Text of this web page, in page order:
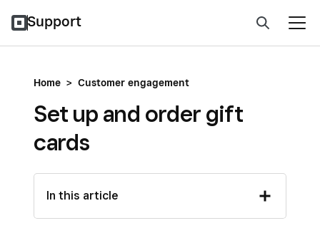
Support
Home > Customer engagement
Set up and order gift
cards
In this article